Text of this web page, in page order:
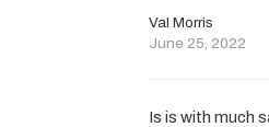
Val Morris
June 25, 2022
Is is with much